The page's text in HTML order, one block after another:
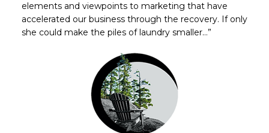
elements and viewpoints to marketing that have
accelerated our business through the recovery. If only
she could make the piles of laundry smaller…”